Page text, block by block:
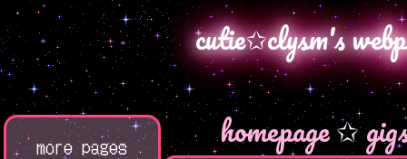
cutie✩clysm's
homepage✩
more pages